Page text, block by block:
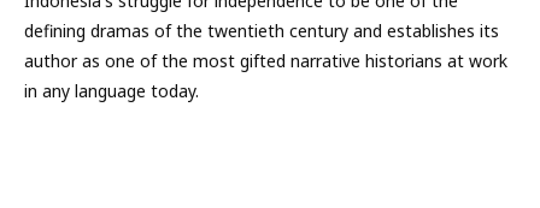
defining dramas of the twentieth century and establishes its
author as one of the most gifted narrative historians at work
in any language today.